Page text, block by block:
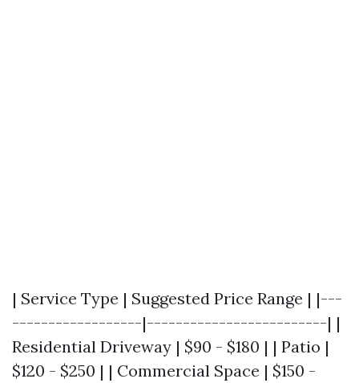
| Service Type | Suggested Price Range | |---
------------------|-------------------------| |
Residential Driveway | $90 - $180 | | Patio |
$120 - $250 | | Commercial Space | $150 -